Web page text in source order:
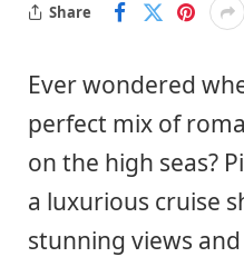
Share
Ever wondered
perfect mix of
on the high seas?
a luxurious cruise
stunning views